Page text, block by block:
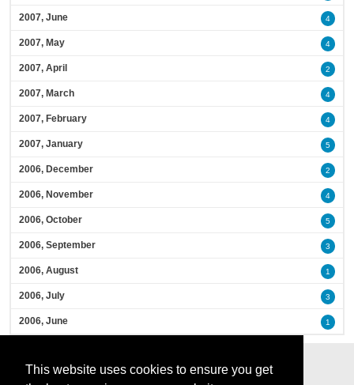
This website uses cookies to ensure you get
2007, June 4
2007, May 4
2007, April 2
2007, March 4
2007, February 4
2007, January 5
2006, December 2
2006, November 4
2006, October 5
2006, September 3
2006, August 1
2006, July 3
2006, June 1